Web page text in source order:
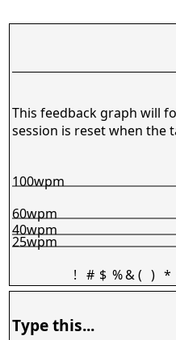
This feedback graph will
session is reset when the
! # $ %&( ) *
25wpm
40wpm
60wpm
100wpm
Type this...